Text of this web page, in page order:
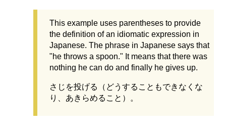
This example uses parentheses to provide
the definition of an idiomatic expression in
Japanese. The phrase in Japanese says that
"he throws a spoon." It means that there was
nothing he can do and finally he gives up.
さじを投げる（どうすることもできなくな
り、あきらめること）。